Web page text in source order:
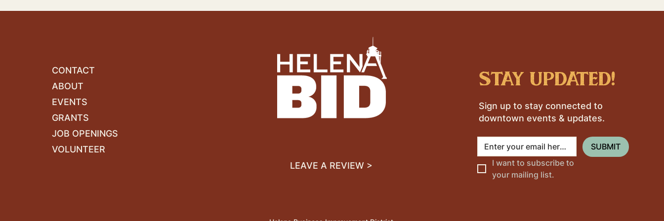
CONTACT
ABOUT
EVENTS
GRANTS
JOB OPENINGS
VOLUNTEER
LEAVE A REVIEW >
stay updated!
Sign up to stay connected to
downtown events & updates.
SUBMIT
I want to subscribe to
your mailing list.